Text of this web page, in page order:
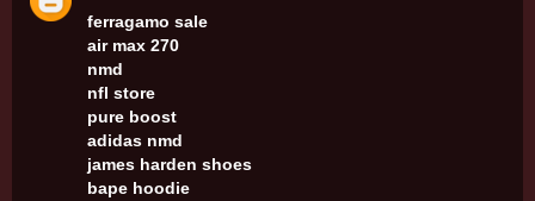
ferragamo sale
air max 270
nmd
nfl store
pure boost
adidas nmd
james harden shoes
bape hoodie